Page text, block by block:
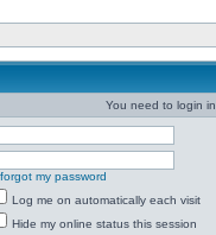
You need to login
my password
Log me on automatically each visit
Hide my online status this session